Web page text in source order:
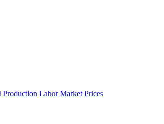
Production Labor Market Prices